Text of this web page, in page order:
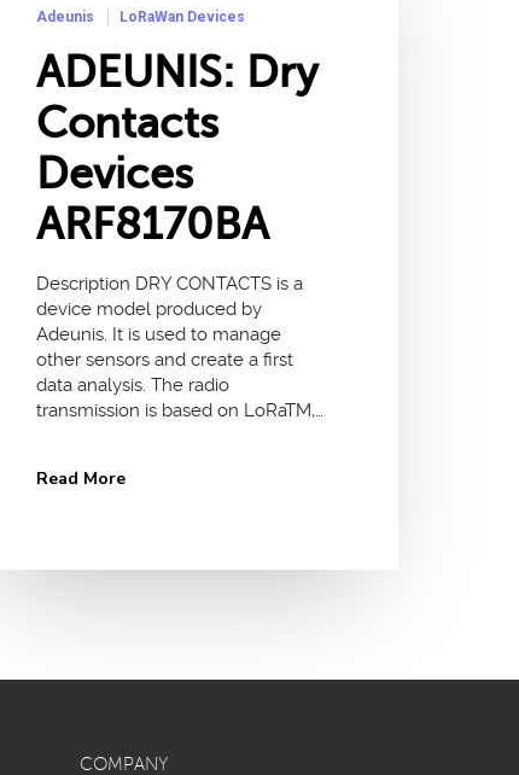
Adeunis LoRaWan Devices
ADEUNIS: Dry
Contacts
Devices
ARF8170BA
Description DRY CONTACTS is a
device model produced by
Adeunis. It is used to manage
other sensors and create a first
data analysis. The radio
transmission is based on LoRaTM,…
Read More
COMPANY